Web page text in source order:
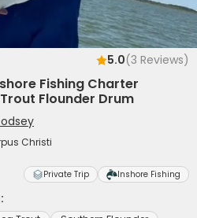
5.0(3 Reviews)
Fishing Charter
Flounder Drum
Christi
Private Trip Inshore Fishing